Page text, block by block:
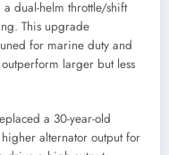
dual-helm throttle/shift
This upgrade
for marine duty and
larger but less
a 30-year-old
alternator output for